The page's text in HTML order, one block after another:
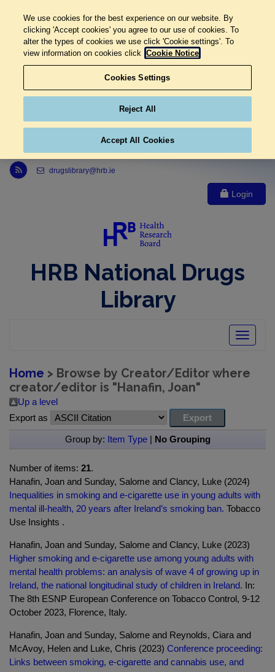
Link to Health Research Board r s s feed, opens in new window
drugslibrary@hrb.ie
Login
HRB National Drugs
Library
Toggle
Home > Browse by Creator/Editor where
creator/editor is "Hanafin, Joan"
Up a level
Export as
Group by: Item Type| No Grouping
Number of items: 21.
Hanafin, Joan and Sunday, Salome and Clancy, Luke (2024)
Inequalities in smoking and e-cigarette use in young adults with
mental ill-health, 20 years after Ireland’s smoking ban. Tobacco
Use Insights .
Hanafin, Joan and Sunday, Salome and Clancy, Luke (2023)
Higher smoking and e-cigarette use among young adults with
mental health problems: an analysis of wave 4 of growing up in
Ireland, the national longitudinal study of children in Ireland. In:
The 8th ESNP European Conference on Tobacco Control, 9-12
October 2023, Florence, Italy.
Hanafin, Joan and Sunday, Salome and Reynolds, Ciara and
McAvoy, Helen and Luke, Chris (2023) Conference proceeding:
Links between smoking, e-cigarette and cannabis use, and
We use cookies for the best experience on our website. By
clicking 'Accept cookies' you agree to our use of cookies. To
alter the types of cookies we use click 'Cookie settings'. To
view information on cookies click Cookie Notice
Cookies Settings
Reject All
Accept All Cookies